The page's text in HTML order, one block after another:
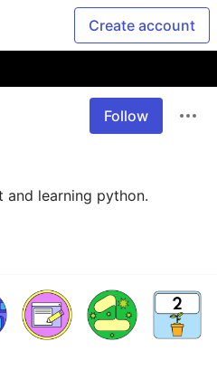
Create account
Follow
and learning python.